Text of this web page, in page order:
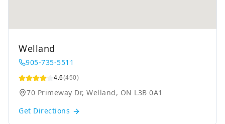
Welland
905-735-5511
4.6(450)
70 Primeway Dr, Welland, ON L3B 0A1
Get Directions